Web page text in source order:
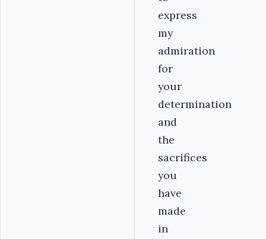
express
my
admiration
for
your
determination
and
the
sacrifices
you
have
made
in